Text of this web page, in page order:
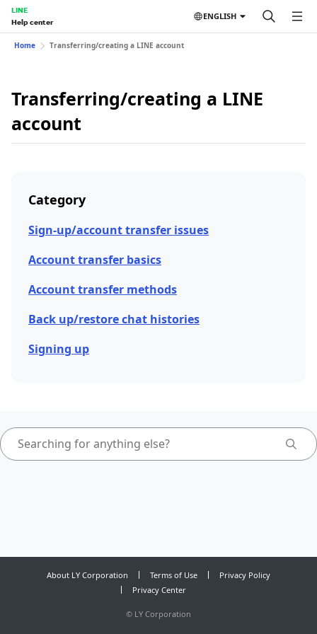
LINE
Help center
ENGLISH
Home Transferring/creating a LINE account
Transferring/creating a LINE
account
Category
Sign-up/account transfer issues
Account transfer basics
Account transfer methods
Back up/restore chat histories
Signing up
About LY Corporation Terms of Use
Privacy Policy
Privacy Center
© LY Corporation